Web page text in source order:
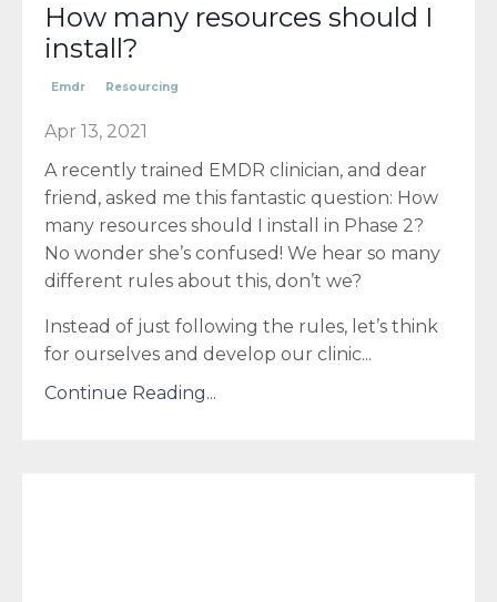
How many resources should I
install?
Emdr Resourcing
Apr 13, 2021
A recently trained EMDR clinician, and dear
friend, asked me this fantastic question: How
many resources should I install in Phase 2?
No wonder she’s confused! We hear so many
different rules about this, don’t we?
Instead of just following the rules, let’s think
for ourselves and develop our clinic...
Continue Reading...